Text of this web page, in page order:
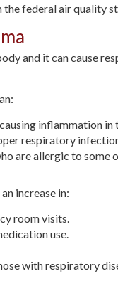
the federal air quality
and it can cause
inflammation in
respiratory
are allergic to some
increase in:
room visits.
use.
with respiratory